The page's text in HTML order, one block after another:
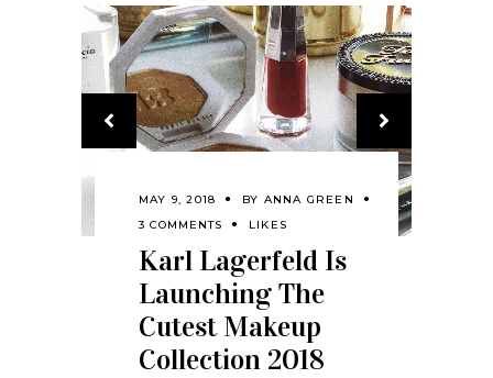
MAY 9, 2018 BY ANNA GREEN
3 COMMENTS
LIKES
Karl Lagerfeld Is
Launching The
Cutest Makeup
Collection 2018